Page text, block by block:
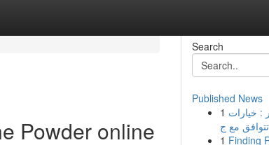
Powder online
Search
Published News
1 : خيارات
1 Finding